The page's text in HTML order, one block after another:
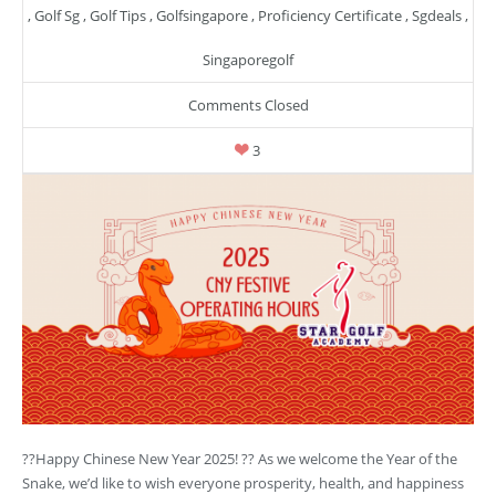
,Golf Sg ,Golf Tips ,Golfsingapore , Proficiency Certificate ,Sgdeals ,
Singaporegolf
Comments Closed
3
??Happy Chinese New Year 2025! ?? As we welcome the Year of the
Snake, we’d like to wish everyone prosperity, health, and happiness